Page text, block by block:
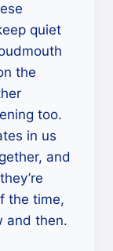
quiet
the
too.
in us
and
the time,
and then.